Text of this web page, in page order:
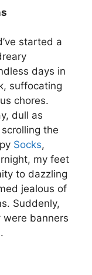
started a
days in
suffocating
chores.
dull as
the
Socks,
my feet
to dazzling
jealous of
Suddenly,
were banners